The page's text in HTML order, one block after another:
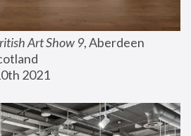
Art Show 9, Aberdeen
2021